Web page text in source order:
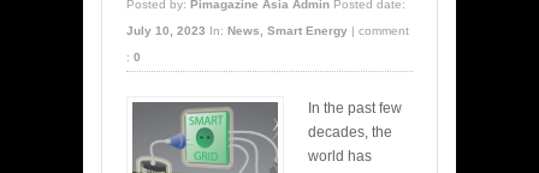
Posted by: Pimagazine Asia Admin Posted date:
July 10, 2023 In: News Smart Energy | comment
: 0
In the past few
decades, the
world has